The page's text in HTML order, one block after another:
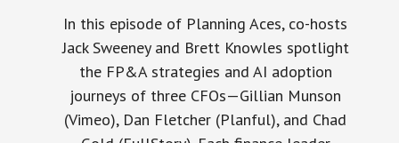
In this episode of Planning Aces, co-hosts
Jack Sweeney and Brett Knowles spotlight
the FP&A strategies and AI adoption
journeys of three CFOs—Gillian Munson
(Vimeo), Dan Fletcher (Planful), and Chad